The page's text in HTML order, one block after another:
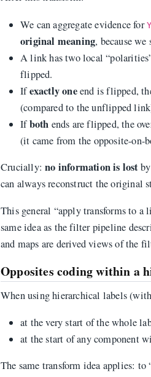
We can aggregate evidence forY
original meaning, because
A link has two local
flipped.
Ifexactly oneend is flipped,
(compared to the unflipped
Ifboth ends are flipped, the
(it came from the opposite-on-
Crucially:no information is lostby
can always reconstruct the original
This general “apply transforms to a
same idea as the filter pipeline
and maps are derived views of the
Opposites coding within a
When using hierarchical labels (with
at the very start of the whole
at the start of any component
The same transform idea applies: